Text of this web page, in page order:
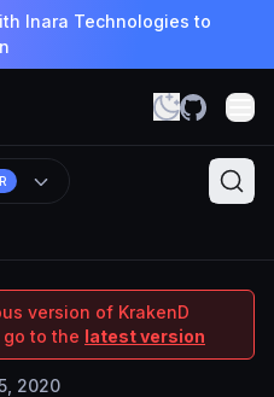
Inara Technologies to
version of KrakenD
go to the latest version
2020